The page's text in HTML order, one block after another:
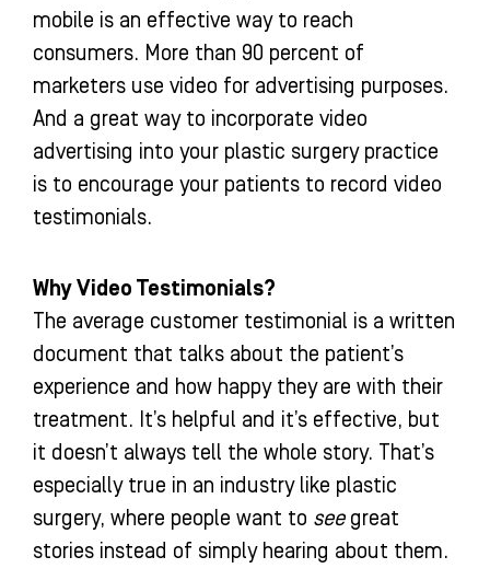
mobile is an effective way to reach
consumers. More than 90 percent of
marketers use video for advertising purposes.
And a great way to incorporate video
advertising into your plastic surgery practice
is to encourage your patients to record video
testimonials.
Why Video Testimonials?
The average customer testimonial is a written
document that talks about the patient’s
experience and how happy they are with their
treatment. It’s helpful and it’s effective, but
it doesn’t always tell the whole story. That’s
especially true in an industry like plastic
surgery, where people want to seegreat
stories instead of simply hearing about them.